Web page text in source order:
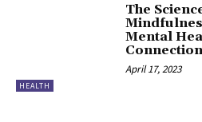
HEALTH
The
Mental
April 17, 2023